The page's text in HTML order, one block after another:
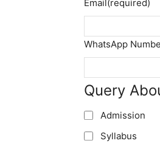
Email(required)
WhatsApp
Query
Admission
Syllabus